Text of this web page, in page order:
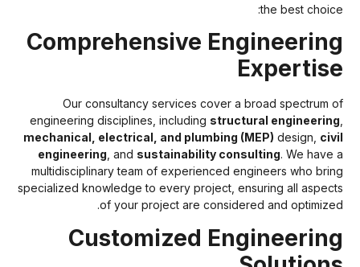
the best
Comprehensive
Our consultancy services cover a broad spectrum
engineering disciplines, includingstructural
mechanical, electrical, and plumbing (MEP)design,
engineering, andsustainability consulting. We have
multidisciplinary team of experienced engineers who
specialized knowledge to every project, ensuring all
of your project are considered and
Customized